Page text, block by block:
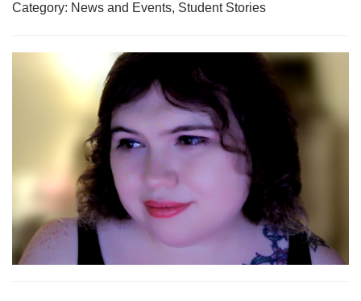
Category: News and Events, Student Stories